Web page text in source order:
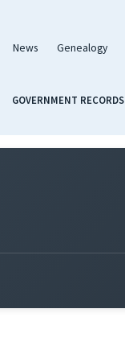
News Genealogy
GOVERNMENT RECORDS